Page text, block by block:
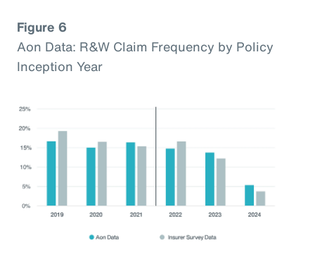
Figure 6
Aon Data: R&W Claim Frequency by Policy
Inception Year